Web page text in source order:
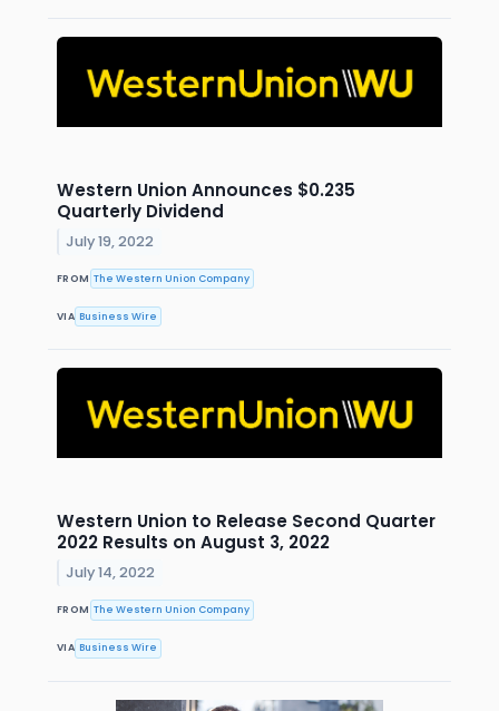
Western Union Announces $0.235
Quarterly Dividend
July 19, 2022
FROM The Western Union Company
VIA Business Wire
Western Union to Release Second Quarter
2022 Results on August 3, 2022
July 14, 2022
FROM The Western Union Company
VIA Business Wire